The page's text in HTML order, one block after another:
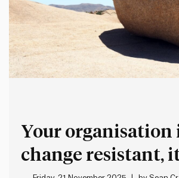
Your organisation
change resistant,